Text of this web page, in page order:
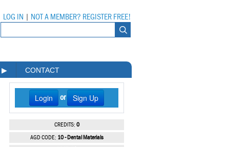
LOG IN NOT A MEMBER? REGISTER FREE!
▶ CONTACT
Login or Sign Up
CREDITS: 0
AGD CODE: 10 - Dental Materials